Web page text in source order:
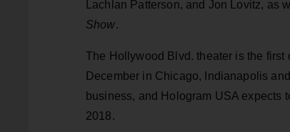
Lachlan Patterson, and Jon Lovitz, as
Show.
The Hollywood Blvd. theater is the
December in Chicago, Indianapolis
business, and Hologram USA expects
2018.